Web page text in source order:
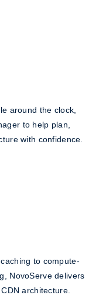
around the clock,
to help plan,
with confidence.
to compute-
NovoServe delivers
architecture.